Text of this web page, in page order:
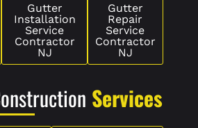
Gutter
Installation
Service
Contractor
NJ
Gutter
Repair
Service
Contractor
NJ
Services